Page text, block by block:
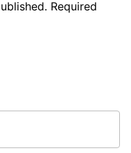
Required